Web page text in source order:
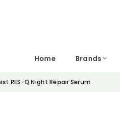
Home Brands
RES-Q Night Repair Serum